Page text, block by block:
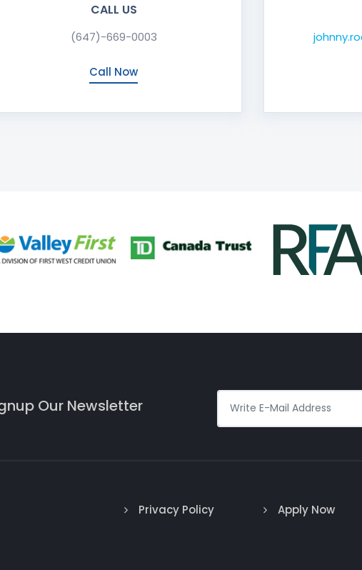
CALL US
(647)-669-0003
Call Now
Our Newsletter
Privacy Policy Apply Now